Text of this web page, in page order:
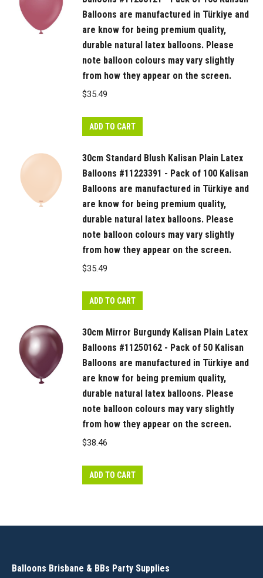
Balloons are manufactured in Türkiye and
are know for being premium quality,
durable natural latex balloons. Please
note balloon colours may vary slightly
from how they appear on the screen.
$35.49
ADD TO CART
30cm Standard Blush Kalisan Plain Latex
Balloons #11223391 - Pack of 100 Kalisan
Balloons are manufactured in Türkiye and
are know for being premium quality,
durable natural latex balloons. Please
note balloon colours may vary slightly
from how they appear on the screen.
$35.49
ADD TO CART
30cm Mirror Burgundy Kalisan Plain Latex
Balloons #11250162 - Pack of 50 Kalisan
Balloons are manufactured in Türkiye and
are know for being premium quality,
durable natural latex balloons. Please
note balloon colours may vary slightly
from how they appear on the screen.
$38.46
ADD TO CART
Balloons Brisbane & BBs Party Supplies